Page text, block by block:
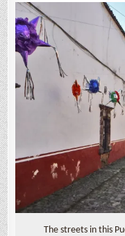
The streets in this